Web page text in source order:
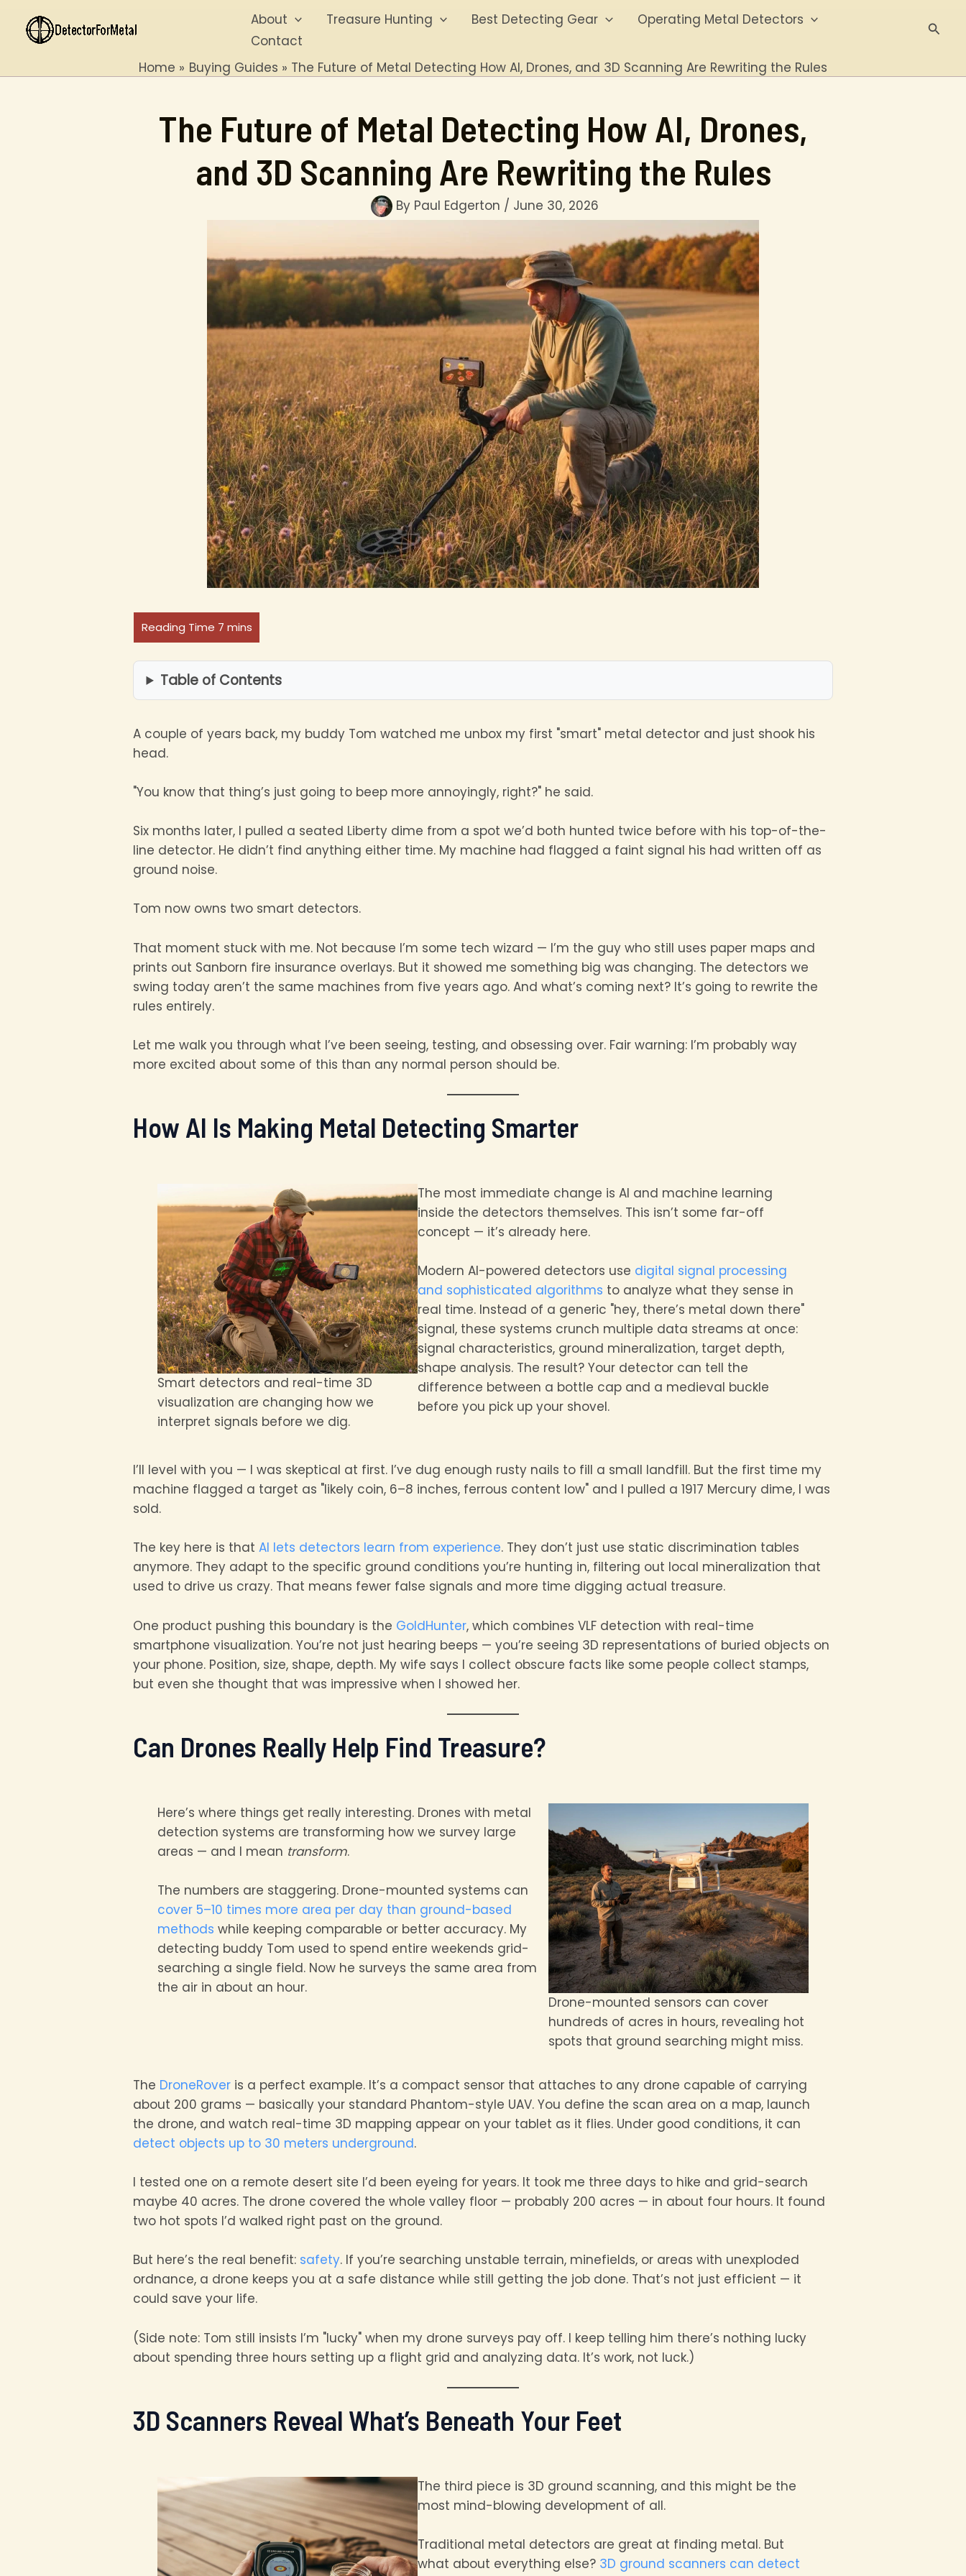
content
About Treasure Hunting Best Detecting Gear
Operating Metal Detectors
Contact
Home Buying Guides The Future of Metal Detecting How AI, Drones, and 3D Scanning Are Rewriting the Rules
The Future of Metal Detecting How AI, Drones,
and 3D Scanning Are Rewriting the Rules
By Paul Edgerton / June 30, 2026
Table of Contents
A couple of years back, my buddy Tom watched me unbox my first "smart" metal detector and just shook his
head.
"You know that thing’s just going to beep more annoyingly, right?" he said.
Six months later, I pulled a seated Liberty dime from a spot we’d both hunted twice before with his top-of-the-
line detector. He didn’t find anything either time. My machine had flagged a faint signal his had written off as
ground noise.
Tom now owns two smart detectors.
That moment stuck with me. Not because I’m some tech wizard — I’m the guy who still uses paper maps and
prints out Sanborn fire insurance overlays. But it showed me something big was changing. The detectors we
swing today aren’t the same machines from five years ago. And what’s coming next? It’s going to rewrite the
rules entirely.
Let me walk you through what I’ve been seeing, testing, and obsessing over. Fair warning: I’m probably way
more excited about some of this than any normal person should be.
How AI Is Making Metal Detecting Smarter
Smart detectors and real-time 3D
visualization are changing how we
interpret signals before we dig.
The most immediate change is AI and machine learning
inside the detectors themselves. This isn’t some far-off
concept — it’s already here.
Modern AI-powered detectors use digital signal processing
and sophisticated algorithms to analyze what they sense in
real time. Instead of a generic "hey, there’s metal down there"
signal, these systems crunch multiple data streams at once:
signal characteristics, ground mineralization, target depth,
shape analysis. The result? Your detector can tell the
difference between a bottle cap and a medieval buckle
before you pick up your shovel.
I’ll level with you — I was skeptical at first. I’ve dug enough rusty nails to fill a small landfill. But the first time my
machine flagged a target as "likely coin, 6–8 inches, ferrous content low" and I pulled a 1917 Mercury dime, I was
sold.
The key here is thatAI lets detectors learn from experience. They don’t just use static discrimination tables
anymore. They adapt to the specific ground conditions you’re hunting in, filtering out local mineralization that
used to drive us crazy. That means fewer false signals and more time digging actual treasure.
One product pushing this boundary is the GoldHunter, which combines VLF detection with real-time
smartphone visualization. You’re not just hearing beeps — you’re seeing 3D representations of buried objects on
your phone. Position, size, shape, depth. My wife says I collect obscure facts like some people collect stamps,
but even she thought that was impressive when I showed her.
Can Drones Really Help Find Treasure?
Here’s where things get really interesting. Drones with metal
detection systems are transforming how we survey large
areas — and I mean transform.
The numbers are staggering. Drone-mounted systems can
cover 5–10 times more area per day than ground-based
methods while keeping comparable or better accuracy. My
detecting buddy Tom used to spend entire weekends grid-
searching a single field. Now he surveys the same area from
the air in about an hour.
Drone-mounted sensors can cover
hundreds of acres in hours, revealing hot
spots that ground searching might miss.
The DroneRover is a perfect example. It’s a compact sensor that attaches to any drone capable of carrying
about 200 grams — basically your standard Phantom-style UAV. You define the scan area on a map, launch
the drone, and watch real-time 3D mapping appear on your tablet as it flies. Under good conditions, it can
detect objects up to 30 meters underground.
I tested one on a remote desert site I’d been eyeing for years. It took me three days to hike and grid-search
maybe 40 acres. The drone covered the whole valley floor — probably 200 acres — in about four hours. It found
two hot spots I’d walked right past on the ground.
But here’s the real benefit: safety. If you’re searching unstable terrain, minefields, or areas with unexploded
ordnance, a drone keeps you at a safe distance while still getting the job done. That’s not just efficient — it
could save your life.
(Side note: Tom still insists I’m "lucky" when my drone surveys pay off. I keep telling him there’s nothing lucky
about spending three hours setting up a flight grid and analyzing data. It’s work, not luck.)
3D Scanners Reveal What’s Beneath Your Feet
The third piece is 3D ground scanning, and this might be the
most mind-blowing development of all.
Traditional metal detectors are great at finding metal. But
what about everything else? 3D ground scanners can detect